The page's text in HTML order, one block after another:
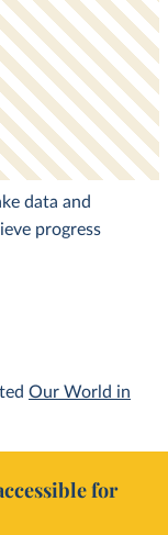
data and
progress
Our World in
for